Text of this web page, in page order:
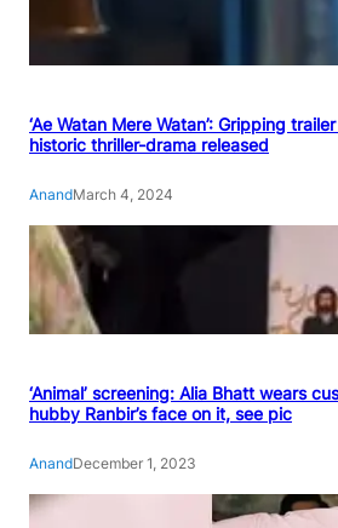
‘Ae Watan Mere Watan’: Gripping
historic thriller-drama released
AnandMarch 4, 2024
‘Animal’ screening: Alia Bhatt wears
hubby Ranbir’s face on it, see pic
AnandDecember 1, 2023